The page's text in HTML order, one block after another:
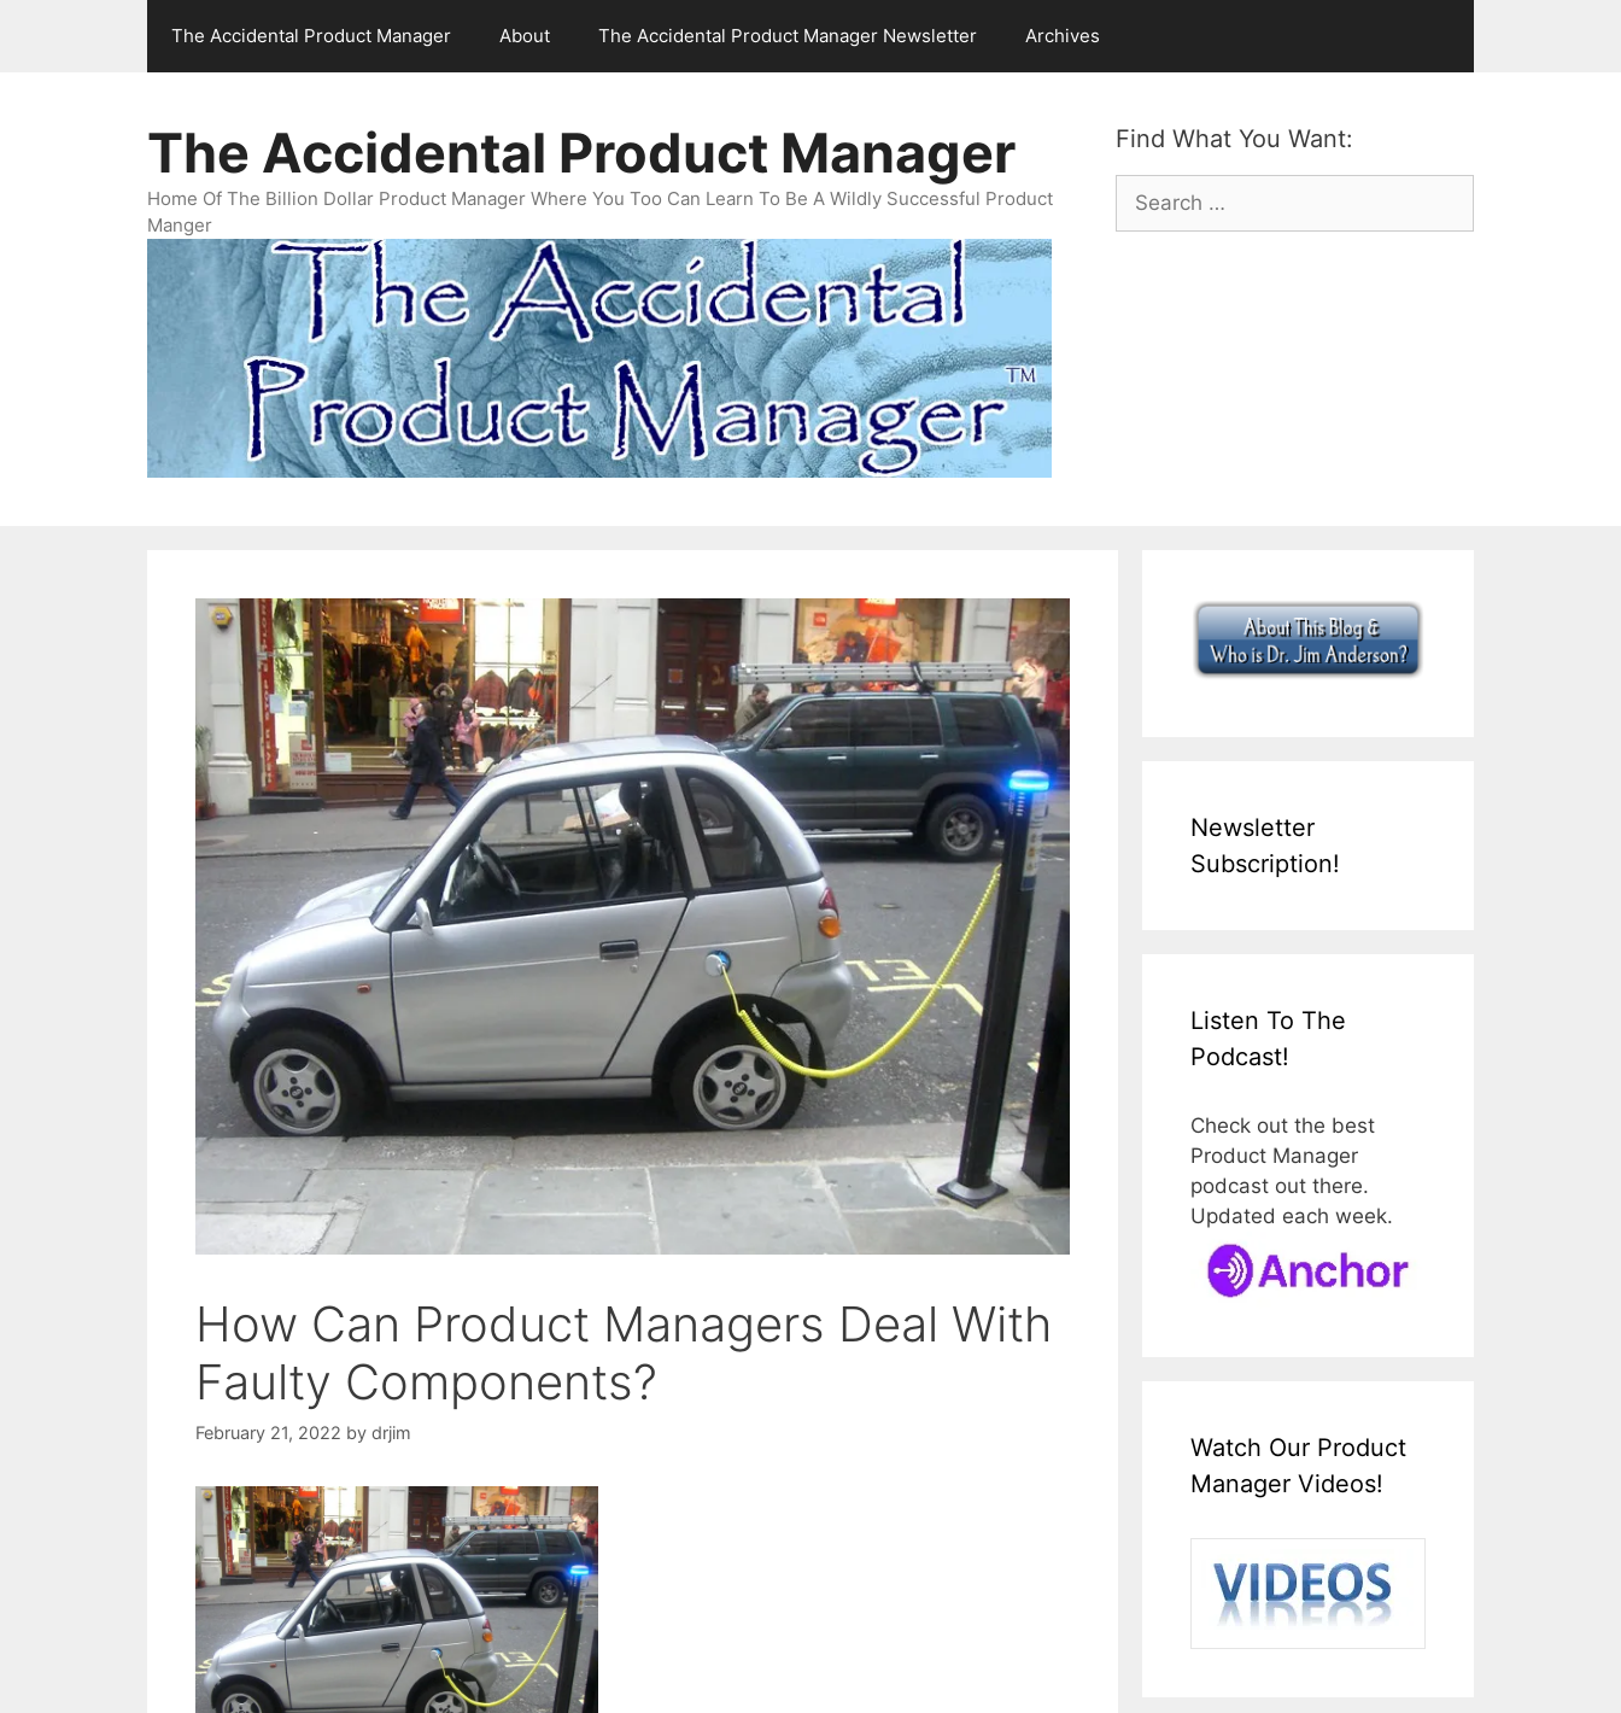
The Accidental Product Manager About The Accidental Product Manager Newsletter Archives
Find What You Want:
Search
for:
The Accidental Product Manager
Home Of The Billion Dollar Product Manager Where You Too Can Learn To Be A Wildly Successful Product
Manger
How Can Product Managers Deal With
Faulty Components?
February 21, 2022 by drjim
Newsletter
Subscription!
Listen To The
Podcast!
Check out the best
Product Manager
podcast out there.
Updated each week.
Watch Our Product
Manager Videos!